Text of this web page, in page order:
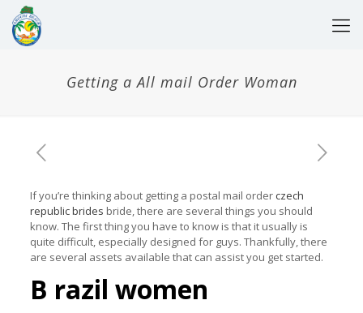
Getting a All mail Order Woman
If you’re thinking about getting a postal mail order czech
republic brides bride, there are several things you should
know. The first thing you have to know is that it usually is
quite difficult, especially designed for guys. Thankfully, there
are several assets available that can assist you get started.
B razil women